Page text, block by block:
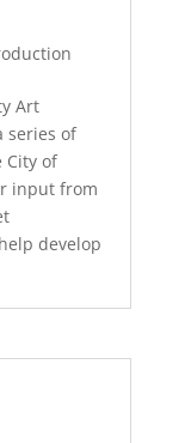
Art
series of
of
input from
develop